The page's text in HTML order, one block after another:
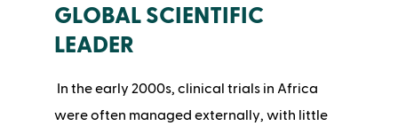
GLOBAL SCIENTIFIC
LEADER
In the early 2000s, clinical trials in Africa
were often managed externally, with little